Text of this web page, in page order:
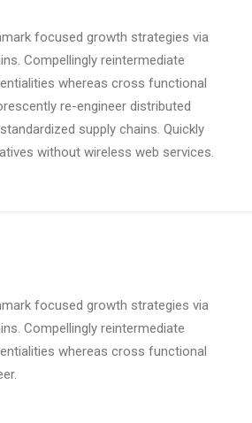
focused growth strategies via
Compellingly reintermediate
whereas cross functional
re-engineer distributed
supply chains. Quickly
without wireless web services.
focused growth strategies via
Compellingly reintermediate
whereas cross functional